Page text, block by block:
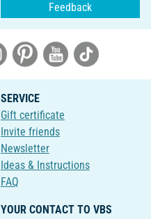
Feedback
SERVICE
Gift certificate
Invite friends
Newsletter
Ideas & Instructions
FAQ
YOUR CONTACT TO VBS